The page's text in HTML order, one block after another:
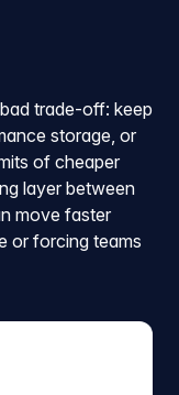
trade-off: keep
storage, or
of cheaper
layer between
move faster
or forcing teams